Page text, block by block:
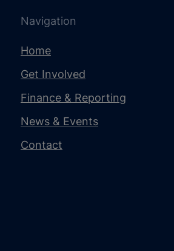
Navigation
Home
Get Involved
Finance & Reporting
News & Events
Contact